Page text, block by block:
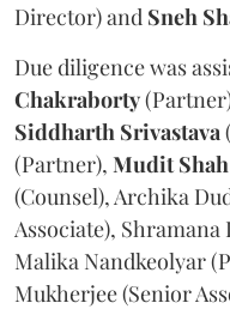
Director) and Sneh
Due diligence was
Chakraborty
Siddharth Srivastava
(Partner), Mudit Shah
(Counsel), Archika
Associate),
Malika Nandkeolyar
Mukherjee (Senior